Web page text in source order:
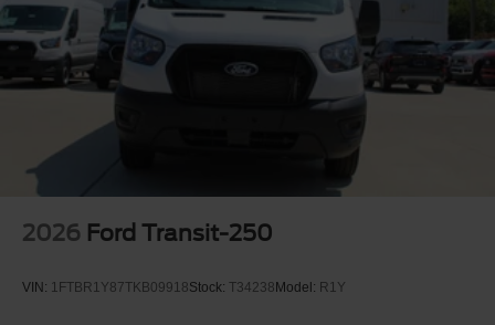
2026 Ford Transit-250
VIN: 1FTBR1Y87TKB09918Stock: T34238 Model: R1Y